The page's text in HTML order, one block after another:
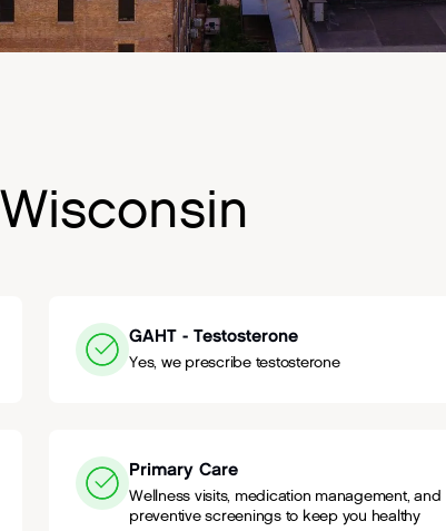
Wisconsin
GAHT - Testosterone
Yes, we prescribe testosterone
Primary Care
Wellness visits, medication management, and
preventive screenings to keep you healthy